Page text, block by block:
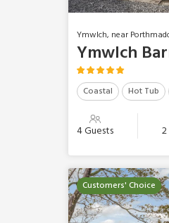
Ymwlch, near
Ymwlch
Coastal Hot Tub
4 Guests
Customers' Choice